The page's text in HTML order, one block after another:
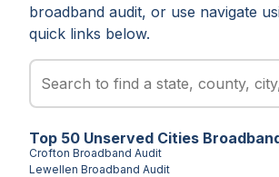
broadband audit, or use navigate
quick links below.
Top 50 Unserved Cities
Crofton Broadband Audit
Lewellen Broadband Audit